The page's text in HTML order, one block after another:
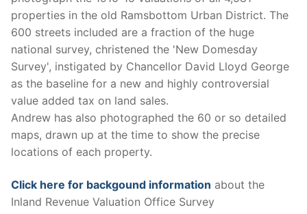
properties in the old Ramsbottom Urban District. The
600 streets included are a fraction of the huge
national survey, christened the 'New Domesday
Survey', instigated by Chancellor David Lloyd George
as the baseline for a new and highly controversial
value added tax on land sales.
Andrew has also photographed the 60 or so detailed
maps, drawn up at the time to show the precise
locations of each property.
Click here for backgound information about the
Inland Revenue Valuation Office Survey